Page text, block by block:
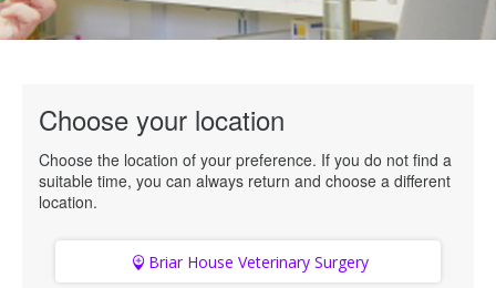
Choose your location
Choose the location of your preference. If you do not find a
suitable time, you can always return and choose a different
location.
Briar House Veterinary Surgery